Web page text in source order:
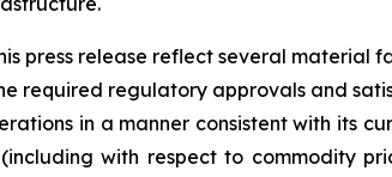
press release reflect several material
required regulatory approvals and
in a manner consistent with its
with respect to commodity